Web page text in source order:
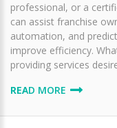
professional, or a
can assist franchise
automation, and
improve efficiency.
providing services
READ MORE